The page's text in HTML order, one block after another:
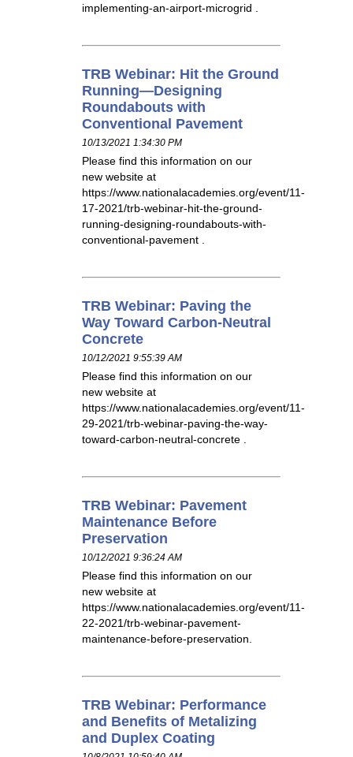
implementing-an-airport-microgrid .
TRB Webinar: Hit the Ground
Running—Designing
Roundabouts with
Conventional Pavement
10/13/2021 1:34:30 PM
Please find this information on our
new website at
https://www.nationalacademies.org/event/11-
17-2021/trb-webinar-hit-the-ground-
running-designing-roundabouts-with-
conventional-pavement .
TRB Webinar: Paving the
Way Toward Carbon-Neutral
Concrete
10/12/2021 9:55:39 AM
Please find this information on our
new website at
https://www.nationalacademies.org/event/11-
29-2021/trb-webinar-paving-the-way-
toward-carbon-neutral-concrete .
TRB Webinar: Pavement
Maintenance Before
Preservation
10/12/2021 9:36:24 AM
Please find this information on our
new website at
https://www.nationalacademies.org/event/11-
22-2021/trb-webinar-pavement-
maintenance-before-preservation.
TRB Webinar: Performance
and Benefits of Metalizing
and Duplex Coating